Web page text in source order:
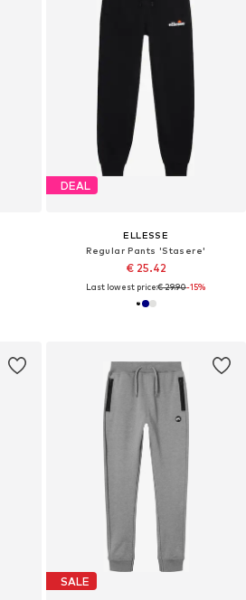
DEAL
ELLESSE
Regular Pants 'Stasere'
€ 25.42
Last lowest price:€ 29.90-15%
SALE